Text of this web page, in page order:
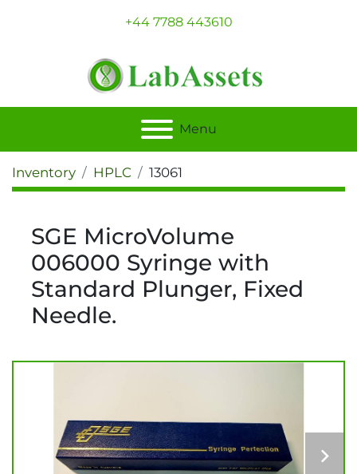
+44 7788 443610
Menu
Inventory HPLC 13061
SGE MicroVolume
006000 Syringe with
Standard Plunger, Fixed
Needle.